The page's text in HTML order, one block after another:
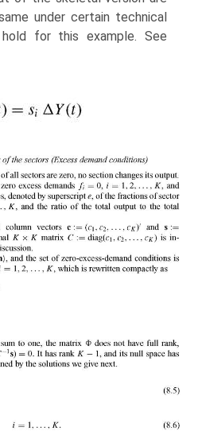
under certain technical
for this example. See